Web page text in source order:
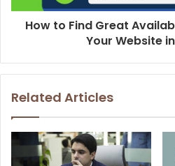
How to Find Great
Your Website
Related Articles